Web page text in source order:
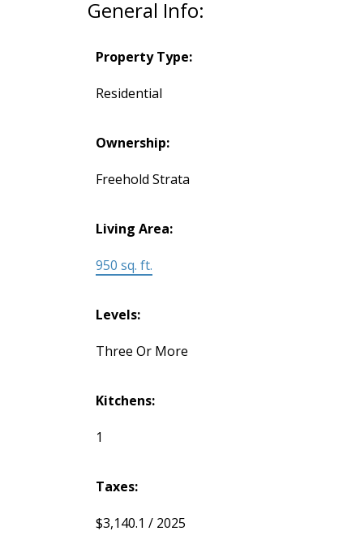
General Info:
Property Type:
Residential
Ownership:
Freehold Strata
Living Area:
950 sq. ft.
Levels:
Three Or More
Kitchens:
1
Taxes:
$3,140.1 / 2025